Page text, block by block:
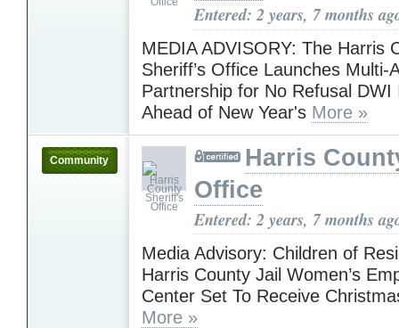
Entered: 2 years, 7 months
MEDIA ADVISORY: The Harris
Sheriff’s Office Launches Multi-
Partnership for No Refusal DWI
Ahead of New Year's More »
Community
Harris
Office
Entered: 2 years, 7 months
Media Advisory: Children of
Harris County Jail Women’s
Center Set To Receive
More »